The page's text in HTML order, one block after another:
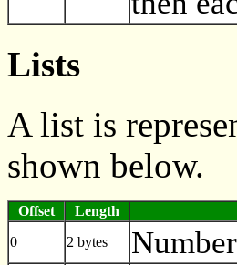
Lists
A list is
shown below.
Offset
Length
0
2 bytes